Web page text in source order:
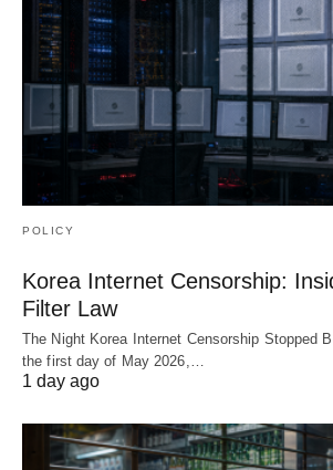
POLICY
Korea Internet Censorship:
Filter Law
The Night Korea Internet Censorship Stopped
the first day of May 2026,…
1 day ago